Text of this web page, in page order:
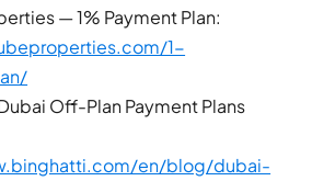
— 1% Payment Plan:
1-
Off-Plan Payment Plans
en/blog/dubai-